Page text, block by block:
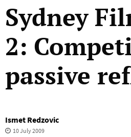
Sydney
2:
passive
Ismet Redzovic
10 July 2009